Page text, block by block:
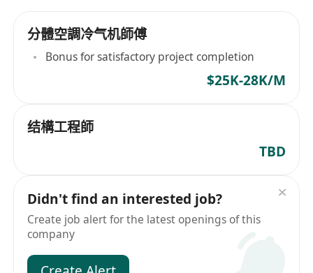
分體空調冷气机師傅
Bonus for satisfactory project completion
$25K-28K/M
结構工程師
TBD
Didn't find an interested job?
Create job alert for the latest openings of this
company